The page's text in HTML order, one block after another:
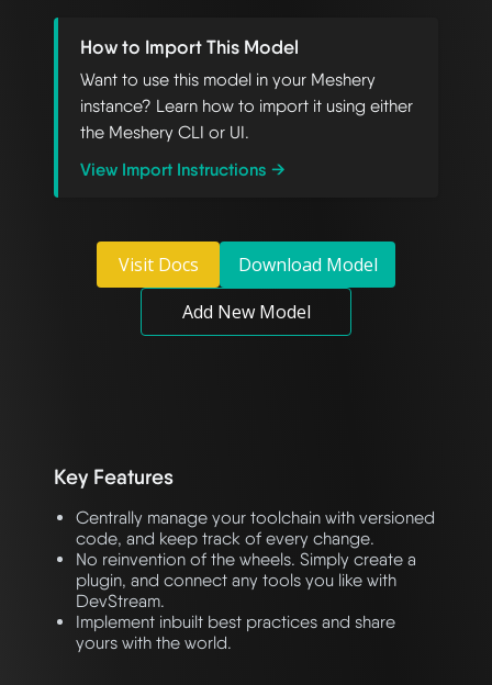
How to Import This Model
Want to use this model in your Meshery
instance? Learn how to import it using either
the Meshery CLI or UI.
View Import Instructions →
Visit Docs
Download Model
Add New Model
Key Features
Centrally manage your toolchain with versioned
code, and keep track of every change.
No reinvention of the wheels. Simply create a
plugin, and connect any tools you like with
DevStream.
Implement inbuilt best practices and share
yours with the world.